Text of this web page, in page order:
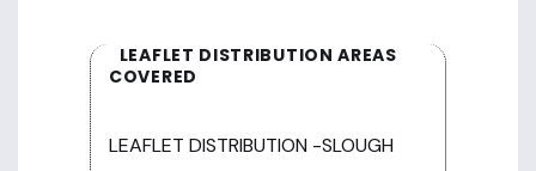
LEAFLET DISTRIBUTION AREAS
COVERED
LEAFLET DISTRIBUTION -SLOUGH